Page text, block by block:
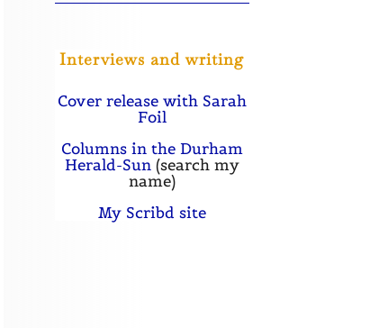
Interviews and writing
Cover release with Sarah
Foil
Columns in the Durham
Herald-Sun(search my
name)
My Scribd site